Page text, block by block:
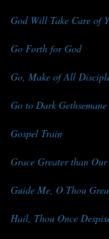
God Will Take Care of
Go Forth for God
Go, Make of All
Go to Dark Gethsemane
Gospel Train
Grace Greater than
Guide Me, O Thou
Hail, Thou Once